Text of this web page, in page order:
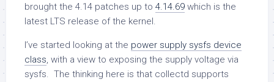
brought the 4.14 patches up to 4.14.69 which is the
latest LTS release of the kernel.
I’ve started looking at the power supply sysfs device
class, with a view to exposing the supply voltage via
sysfs. The thinking here is that collectd supports